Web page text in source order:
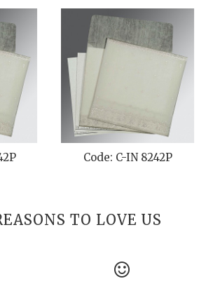
Code: C-IN 8242P
TO LOVE US